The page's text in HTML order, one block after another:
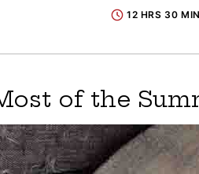
12 HRS 30
of the